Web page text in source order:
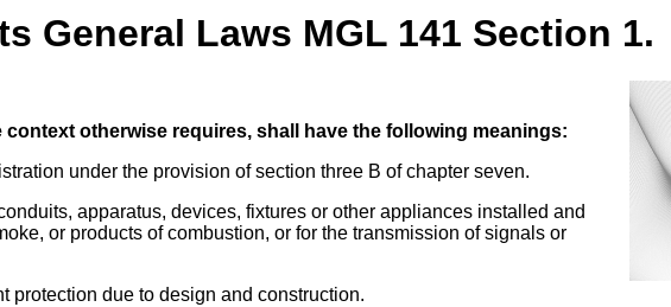
General Laws MGL 141 Section 1.
otherwise requires, shall have the following meanings:
under the provision of section three B of chapter seven.
apparatus, devices, fixtures or other appliances installed and
or products of combustion, or for the transmission of signals or
protection due to design and construction.